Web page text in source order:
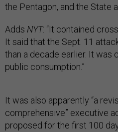
the Pentagon, and the State
Adds NYT: “It contained
It said that the Sept. 11
than a decade earlier. It was
public consumption.”
It was also apparently “a
comprehensive” executive
proposed for the first 100